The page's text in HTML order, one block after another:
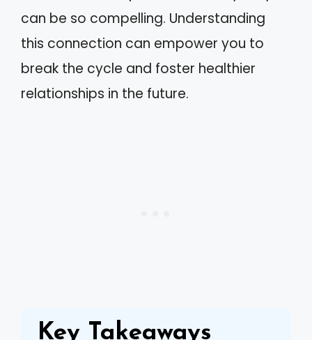
can be so compelling. Understanding
this connection can empower you to
break the cycle and foster healthier
relationships in the future.
Key Takeaways